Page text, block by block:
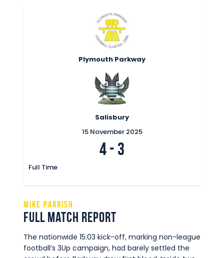
Plymouth Parkway
Salisbury
15 November 2025
4- 3
Full Time
Mike Parrish
Full Match Report
The nationwide 15:03 kick-off, marking non-league
football’s 3Up campaign, had barely settled the